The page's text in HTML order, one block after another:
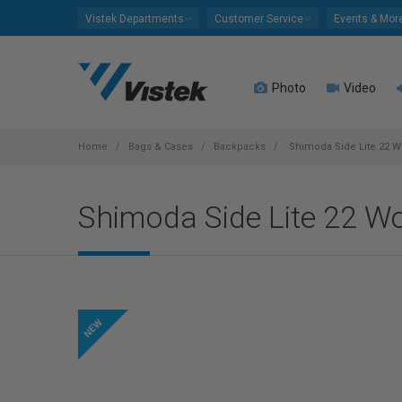
Vistek Departments Customer Service Events &
Photo Video
Home Bags & Cases Backpacks Shimoda Side Lite 22
Shimoda Side Lite 22